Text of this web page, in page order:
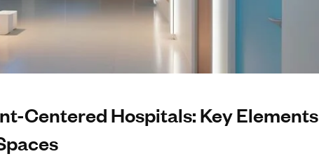
Centered Hospitals: Key Elements